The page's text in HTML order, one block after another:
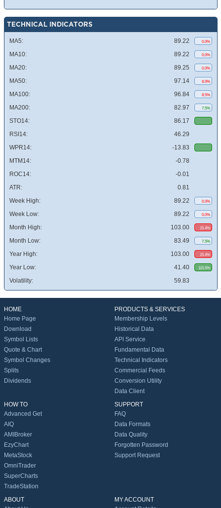
TECHNICAL INDICATORS
MA5: 89.22 0.0%
MA10: 89.22 0.0%
MA20: 89.25 0.0%
MA50: 97.14 8.9%
MA100: 96.84 8.5%
MA200: 82.97 7.5%
STO14:
86.17
RSI14:
46.29
WPR14:
-13.83
MTM14:
-0.78
ROC14:
-0.01
ATR:
0.81
Week High:
89.22 0.0%
Week Low: 89.22 0.0%
Month High: 103.00 15.4%
Month Low: 83.49 7.5%
Year High: 103.00 15.4%
Year Low: 41.40 115.5%
Volatility: 59.83
HOME
Home Page
Download
Symbol Lists
Quote & Chart
Symbol Changes
Splits
Dividends
PRODUCTS & SERVICES
Membership Levels
Historical Data
API Service
Fundamental Data
Technical Indicators
Commercial Feeds
Conversion Utility
Data Client
HOW TO
Advanced Get
AIQ
AMIBroker
EzyChart
MetaStock
OmniTrader
SuperCharts
TradeStation
SUPPORT
FAQ
Data Formats
Data Quality
Forgotten Password
Support Request
ABOUT
MY ACCOUNT